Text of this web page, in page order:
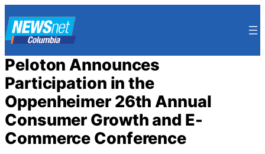
to
content
Peloton Announces
Participation in the
Oppenheimer 26th Annual
Consumer Growth and E-
Commerce Conference